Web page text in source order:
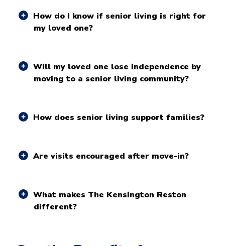
How do I know if senior living is right for
my loved one?
Will my loved one lose independence by
moving to a senior living community?
How does senior living support families?
Are visits encouraged after move-in?
What makes The Kensington Reston
different?